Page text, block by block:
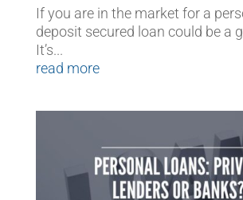
If you are in the market for a
deposit secured loan could be a
It’s...
read more